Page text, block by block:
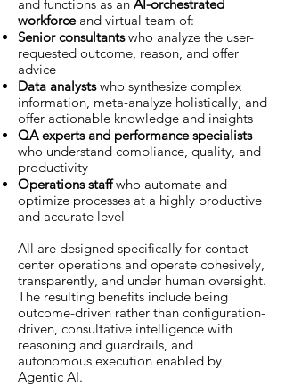
and functions as an AI-orchestrated
workforce and virtual team of:
Senior consultantswho analyze the user-
requested outcome, reason, and offer
advice
Data analystswho synthesize complex
information, meta-analyze holistically, and
offer actionable knowledge and insights
QA experts and performance specialists
who understand compliance, quality, and
productivity
Operations staffwho automate and
optimize processes at a highly productive
and accurate level
All are designed specifically for contact
center operations and operate cohesively,
transparently, and under human oversight.
The resulting benefits include being
outcome-driven rather than configuration-
driven, consultative intelligence with
reasoning and guardrails, and
autonomous execution enabled by
Agentic AI.